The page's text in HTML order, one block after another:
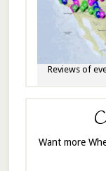
Reviews of
Want more